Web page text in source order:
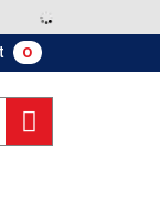
Skip
Content
0
Search